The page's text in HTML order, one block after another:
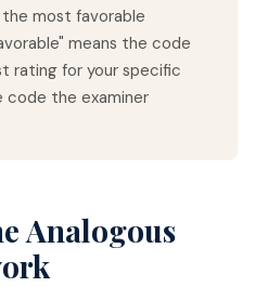
most favorable
means the code
rating for your specific
the examiner
Analogous